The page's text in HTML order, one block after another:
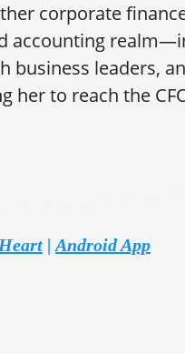
corporate
accounting
business leaders,
to reach the
| Android App